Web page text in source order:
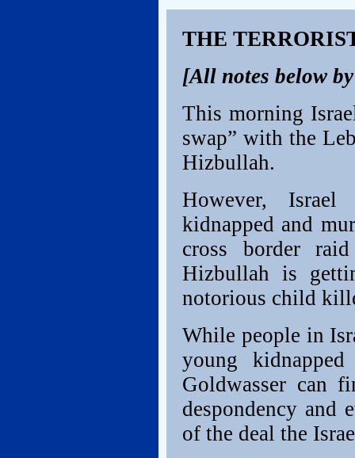
THE
[All notes below
This morning
swap” with the
Hizbullah.
However,
kidnapped and
cross border
Hizbullah is
notorious child
While people in
young
Goldwasser can
despondency and
of the deal the